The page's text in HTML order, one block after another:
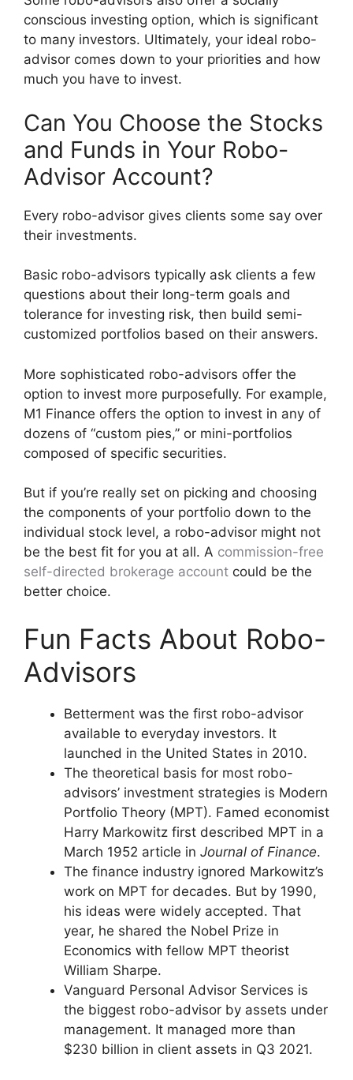
conscious investing option, which is significant
to many investors. Ultimately, your ideal robo-
advisor comes down to your priorities and how
much you have to invest.
Can You Choose the Stocks
and Funds in Your Robo-
Advisor Account?
Every robo-advisor gives clients some say over
their investments.
Basic robo-advisors typically ask clients a few
questions about their long-term goals and
tolerance for investing risk, then build semi-
customized portfolios based on their answers.
More sophisticated robo-advisors offer the
option to invest more purposefully. For example,
M1 Finance offers the option to invest in any of
dozens of “custom pies,” or mini-portfolios
composed of specific securities.
But if you’re really set on picking and choosing
the components of your portfolio down to the
individual stock level, a robo-advisor might not
be the best fit for you at all. A commission-free
self-directed brokerage account could be the
better choice.
Fun Facts About Robo-
Advisors
Betterment was the first robo-advisor
available to everyday investors. It
launched in the United States in 2010.
The theoretical basis for most robo-
advisors’ investment strategies is Modern
Portfolio Theory (MPT). Famed economist
Harry Markowitz first described MPT in a
March 1952 article in Journal of Finance.
The finance industry ignored Markowitz’s
work on MPT for decades. But by 1990,
his ideas were widely accepted. That
year, he shared the Nobel Prize in
Economics with fellow MPT theorist
William Sharpe.
Vanguard Personal Advisor Services is
the biggest robo-advisor by assets under
management. It managed more than
$230 billion in client assets in Q3 2021.